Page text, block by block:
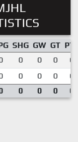
SHG GW GT
0 0 0
0 0 0
0 0 0